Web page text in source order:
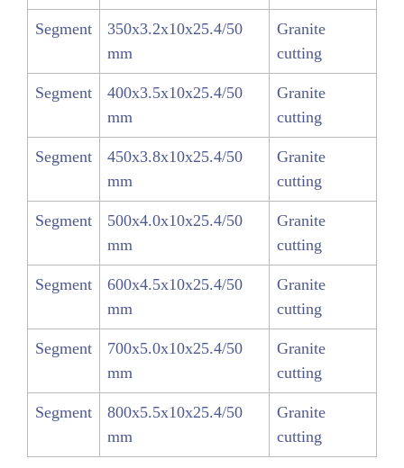
Segment
350x3.2x10x25.4/50
mm
Granite
cutting
Segment
400x3.5x10x25.4/50
mm
Granite
cutting
Segment
450x3.8x10x25.4/50
mm
Granite
cutting
Segment
500x4.0x10x25.4/50
mm
Granite
cutting
Segment
600x4.5x10x25.4/50
mm
Granite
cutting
Segment
700x5.0x10x25.4/50
mm
Granite
cutting
Segment
800x5.5x10x25.4/50
mm
Granite
cutting